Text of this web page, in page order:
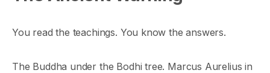
You read the teachings. You know the answers.
The Buddha under the Bodhi tree. Marcus Aurelius in